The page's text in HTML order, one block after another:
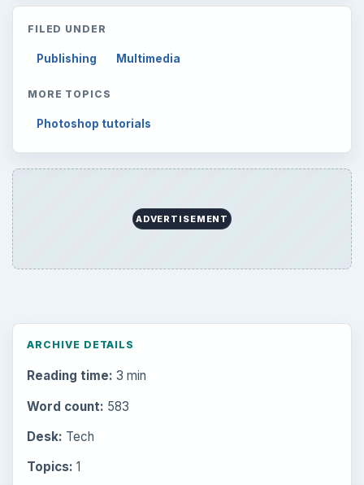
FILED UNDER
Publishing Multimedia
MORE TOPICS
Photoshop tutorials
ADVERTISEMENT
ARCHIVE DETAILS
Reading time: 3 min
Word count: 583
Desk: Tech
Topics: 1